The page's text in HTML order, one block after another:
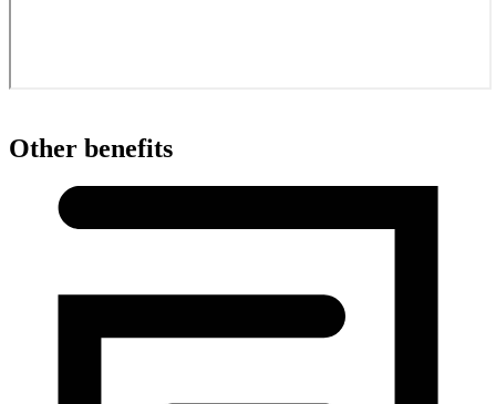
Other benefits